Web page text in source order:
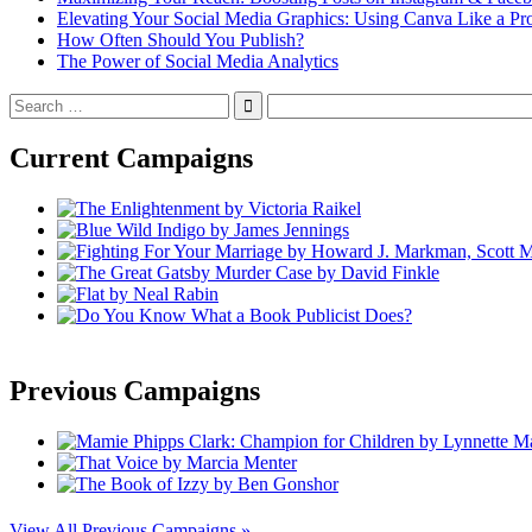
Elevating Your Social Media Graphics: Using Canva Like a
How Often Should You Publish?
The Power of Social Media Analytics
Search
for:
Current Campaigns
Previous Campaigns